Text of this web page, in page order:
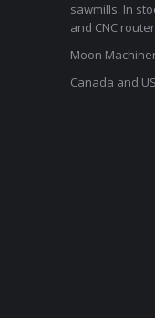
sawmills. In
and CNC
Moon
Canada and